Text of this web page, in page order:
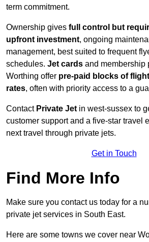
term commitment.
Ownership gives full control but
upfront investment, ongoing
management, best suited to frequent
schedules. Jet cards and membership
Worthing offer pre-paid blocks of
rates, often with priority access to a
Contact Private Jet in west-sussex to
customer support and a five-star travel
next travel through private jets.
Get in Touch
Find More Info
Make sure you contact us today for a
private jet services in South East.
Here are some towns we cover near